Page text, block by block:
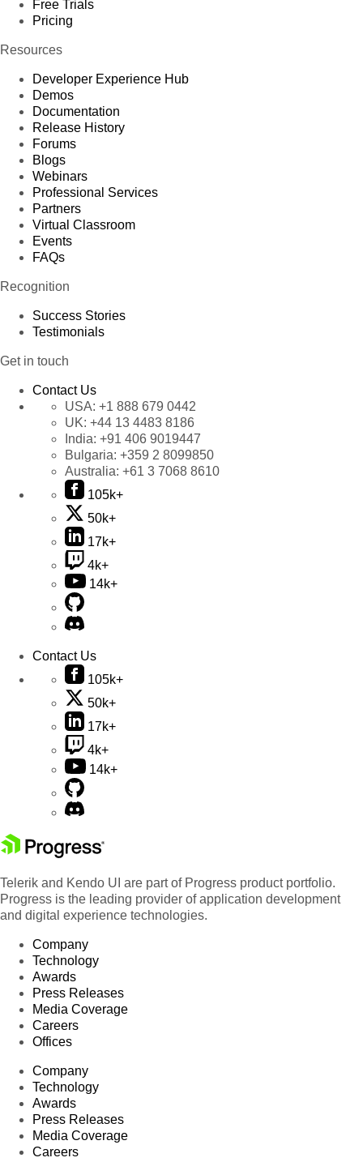
Free Trials
Pricing
Resources
Developer Experience Hub
Demos
Documentation
Release History
Forums
Blogs
Webinars
Professional Services
Partners
Virtual Classroom
Events
FAQs
Recognition
Success Stories
Testimonials
Get in touch
Contact Us
USA: +1 888 679 0442
UK: +44 13 4483 8186
India: +91 406 9019447
Bulgaria: +359 2 8099850
Australia: +61 3 7068 8610
105k+
50k+
17k+
4k+
14k+
Contact Us
105k+
50k+
17k+
4k+
14k+
Telerik and Kendo UI are part of Progress product portfolio.
Progress is the leading provider of application development
and digital experience technologies.
Company
Technology
Awards
Press Releases
Media Coverage
Careers
Offices
Company
Technology
Awards
Press Releases
Media Coverage
Careers